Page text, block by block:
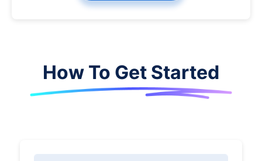
How To Get Started